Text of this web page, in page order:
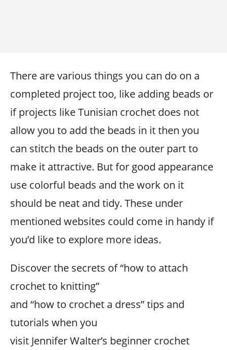
There are various things you can do on a
completed project too, like adding beads or
if projects like Tunisian crochet does not
allow you to add the beads in it then you
can stitch the beads on the outer part to
make it attractive. But for good appearance
use colorful beads and the work on it
should be neat and tidy. These under
mentioned websites could come in handy if
you’d like to explore more ideas.
Discover the secrets of “how to attach
crochet to knitting”
and “how to crochet a dress” tips and
tutorials when you
visit Jennifer Walter’s beginner crochet